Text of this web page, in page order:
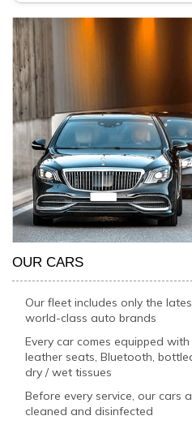
OUR CARS
Our fleet includes only the
world-class auto brands
Every car comes equipped
leather seats, Bluetooth,
dry / wet tissues
Before every service, our cars
cleaned and disinfected